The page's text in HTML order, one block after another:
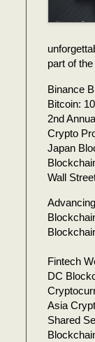
part of
Binance
Bitcoin:
2nd
Crypto
Japan
Wall
Fintech
DC
Asia
Shared